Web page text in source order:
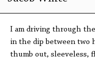
I am driving through
in the dip between two
thumb out, sleeveless,